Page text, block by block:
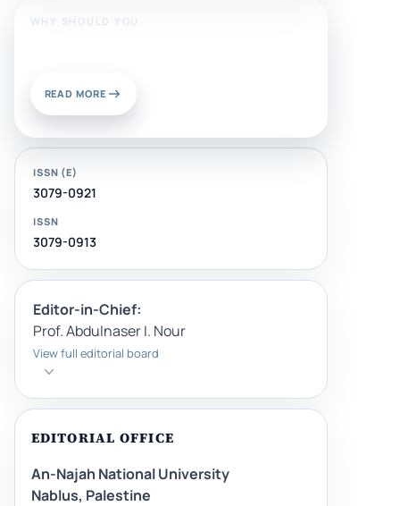
WHY SHOULD YOU
READ MORE
ISSN (E)
3079-0921
ISSN
3079-0913
Editor-in-Chief:
Prof. Abdulnaser I. Nour
View full editorial board
EDITORIAL OFFICE
An-Najah National University
Nablus, Palestine